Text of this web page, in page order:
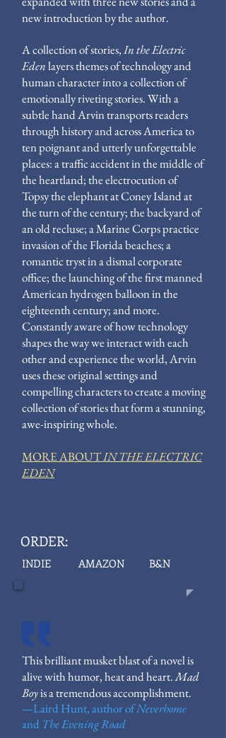
new introduction by the author.
A collection of stories,In the Electric
Edenlayers themes of technology and
human character into a collection of
emotionally riveting stories. With a
subtle hand Arvin transports readers
through history and across America to
ten poignant and utterly unforgettable
places: a traffic accident in the middle of
the heartland; the electrocution of
Topsy the elephant at Coney Island at
the turn of the century; the backyard of
an old recluse; a Marine Corps practice
invasion of the Florida beaches; a
romantic tryst in a dismal corporate
office; the launching of the first manned
American hydrogen balloon in the
eighteenth century; and more.
Constantly aware of how technology
shapes the way we interact with each
other and experience the world, Arvin
uses these original settings and
compelling characters to create a moving
collection of stories that form a stunning,
awe-inspiring whole.
MORE ABOUTIN THE ELECTRIC
EDEN
ORDER:
INDIE AMAZON B&N
This brilliant musket blast of a novel is
alive with humor, heat and heart.Mad
Boyis a tremendous accomplishment.
—Laird Hunt, author ofNeverhome
and The Evening Road